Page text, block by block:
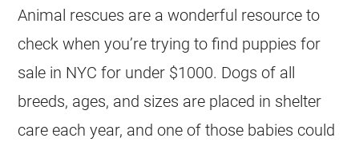
Animal rescues are a wonderful resource to
check when you’re trying to find puppies for
sale in NYC for under $1000. Dogs of all
breeds, ages, and sizes are placed in shelter
care each year, and one of those babies could